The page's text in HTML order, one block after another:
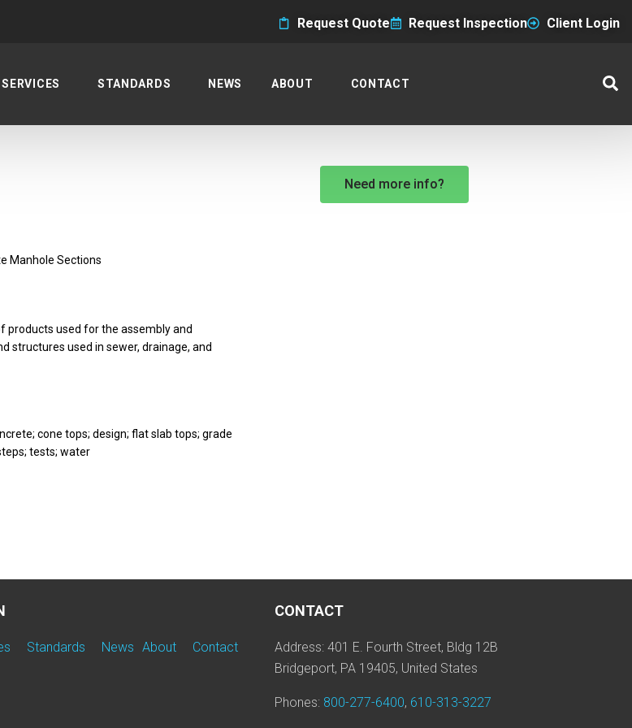
Request Quote Request Inspection Client Login
SERVICES STANDARDS NEWS ABOUT CONTACT
Manhole Sections
products used for the assembly and
structures used in sewer, drainage, and
cone tops; design; flat slab tops; grade
tests; water
Need more info?
Standards News About Contact
CONTACT
Address: 401 E. Fourth Street, Bldg 12B
Bridgeport, PA 19405, United States
Phones: 800-277-6400, 610-313-3227